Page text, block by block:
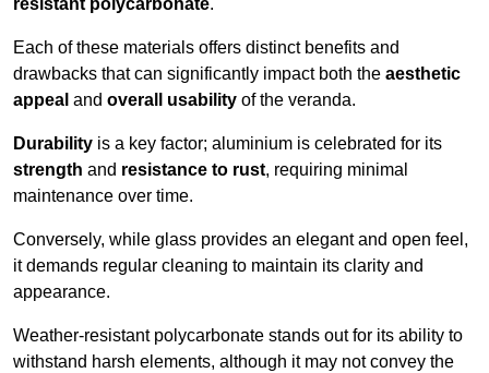
resistant polycarbonate.
Each of these materials offers distinct benefits and
drawbacks that can significantly impact both the aesthetic
appeal and overall usability of the veranda.
Durability is a key factor; aluminium is celebrated for its
strength and resistance to rust, requiring minimal
maintenance over time.
Conversely, while glass provides an elegant and open feel,
it demands regular cleaning to maintain its clarity and
appearance.
Weather-resistant polycarbonate stands out for its ability to
withstand harsh elements, although it may not convey the